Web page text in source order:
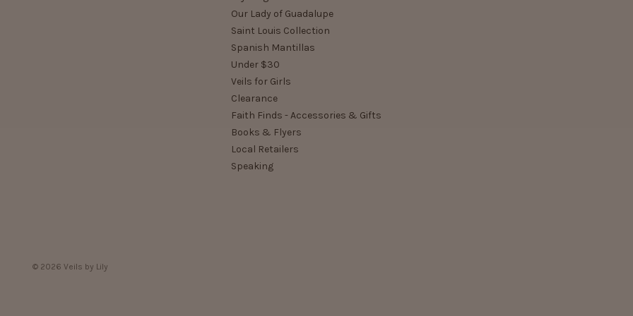
Our Lady of Guadalupe
Saint Louis Collection
Spanish Mantillas
Under $30
Veils for Girls
Clearance
Faith Finds - Accessories & Gifts
Books & Flyers
Local Retailers
Speaking
© 2026 Veils by Lily